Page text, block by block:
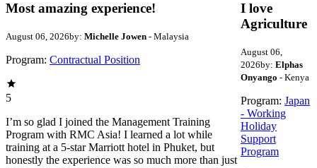
Most amazing experience!
August 06, 2026by: Michelle Jowen - Malaysia
Program: Contractual Position
5
I’m so glad I joined the Management Training
Program with RMC Asia! I learned a lot while
training at a 5-star Marriott hotel in Phuket, but
honestly the experience was so much more than just
I love
Agriculture
August 06,
2026by: Elphas
Onyango - Kenya
Program: Japan
- Working
Holiday
Support
Program